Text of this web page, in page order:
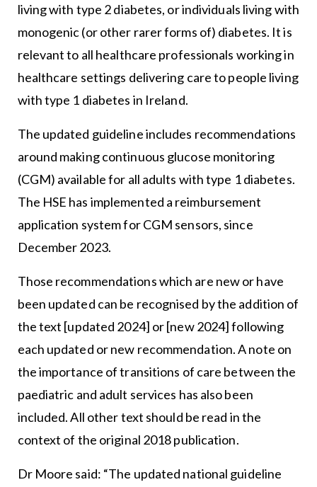
living with type 2 diabetes, or individuals living with
monogenic (or other rarer forms of) diabetes. It is
relevant to all healthcare professionals working in
healthcare settings delivering care to people living
with type 1 diabetes in Ireland.
The updated guideline includes recommendations
around making continuous glucose monitoring
(CGM) available for all adults with type 1 diabetes.
The HSE has implemented a reimbursement
application system for CGM sensors, since
December 2023.
Those recommendations which are new or have
been updated can be recognised by the addition of
the text [updated 2024] or [new 2024] following
each updated or new recommendation. A note on
the importance of transitions of care between the
paediatric and adult services has also been
included. All other text should be read in the
context of the original 2018 publication.
Dr Moore said: “The updated national guideline